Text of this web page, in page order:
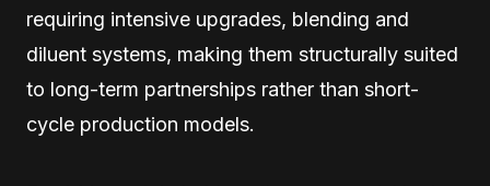
requiring intensive upgrades, blending and
diluent systems, making them structurally suited
to long-term partnerships rather than short-
cycle production models.